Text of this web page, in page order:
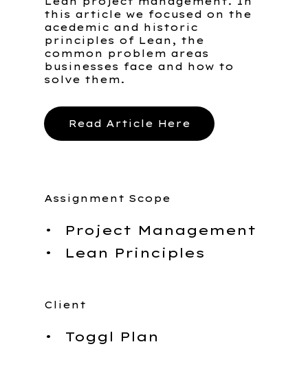
this article we focused on the
acedemic and historic
principles of Lean, the
common problem areas
businesses face and how to
solve them.
Read Article Here
Assignment Scope
Project Management
Lean Principles
Client
Toggl Plan
Home